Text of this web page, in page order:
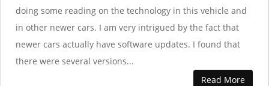
doing some reading on the technology in this vehicle and
in other newer cars. I am very intrigued by the fact that
newer cars actually have software updates. I found that
there were several versions...
Read More